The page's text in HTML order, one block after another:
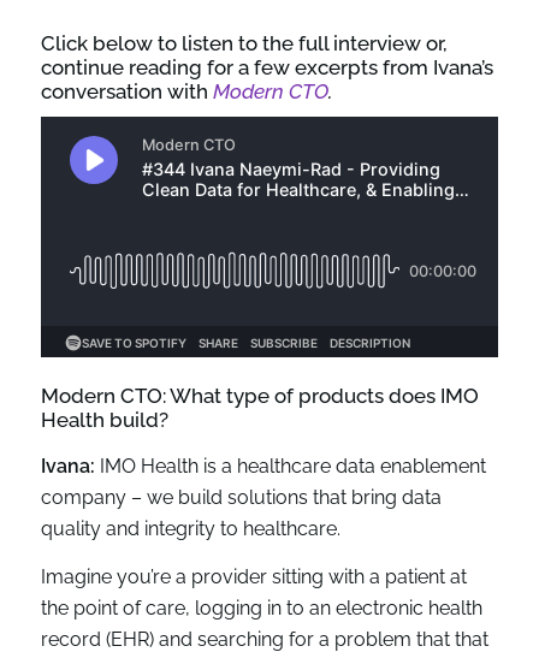
Click below to listen to the full interview or,
continue reading for a few excerpts from Ivana’s
conversation with Modern CTO.
Modern CTO: What type of products does IMO
Health build?
Ivana: IMO Health is a healthcare data enablement
company – we build solutions that bring data
quality and integrity to healthcare.
Imagine you’re a provider sitting with a patient at
the point of care, logging in to an electronic health
record (EHR) and searching for a problem that that